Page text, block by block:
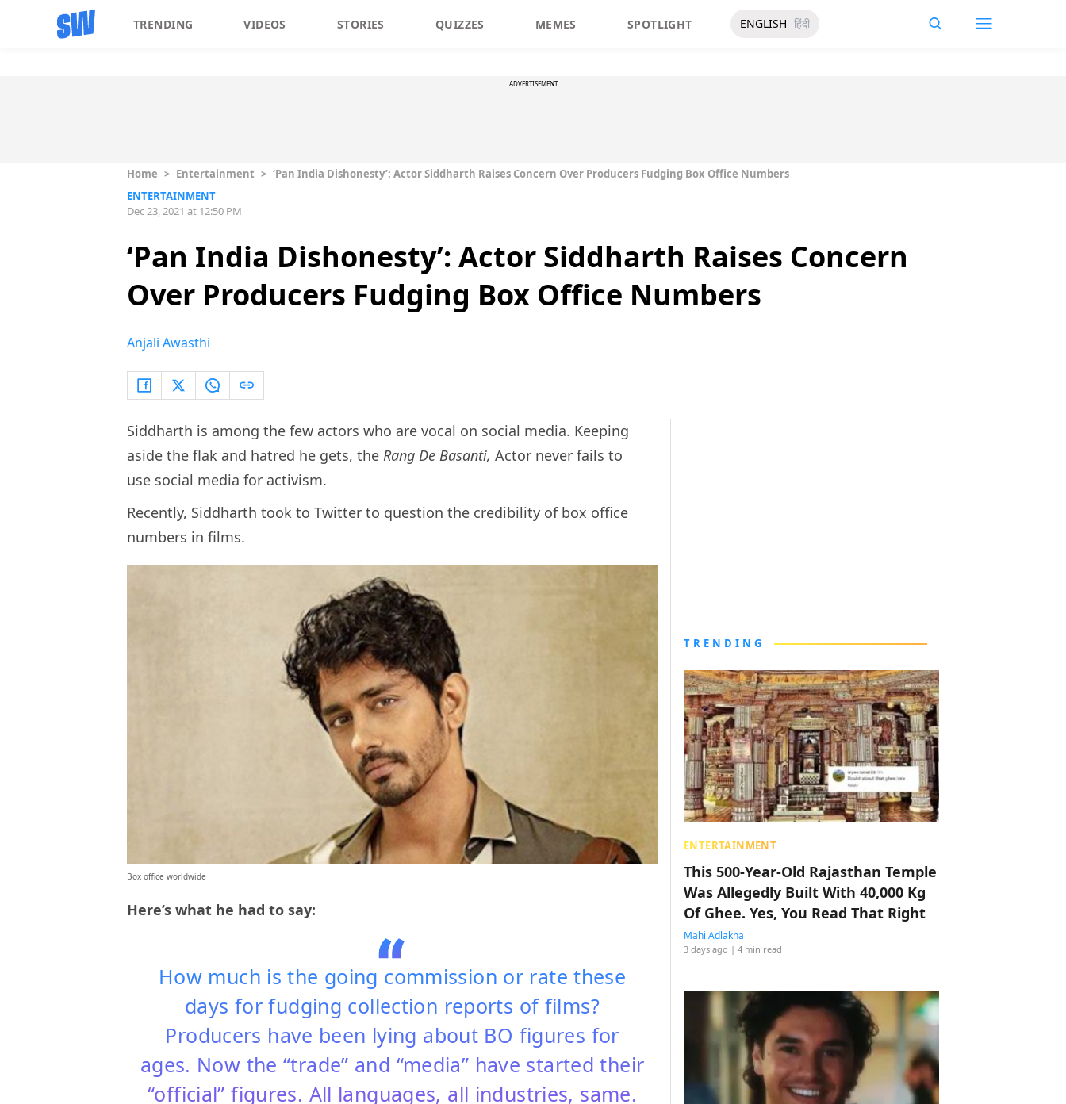
TRENDING VIDEOS STORIES QUIZZES MEMES SPOTLIGHT ENGLISH हिंदी
ADVERTISEMENT
Home > Entertainment > ‘Pan India Dishonesty’: Actor Siddharth Raises Concern Over Producers Fudging Box Office Numbers
ENTERTAINMENT
Dec 23, 2021 at 12:50 PM
‘Pan India Dishonesty’: Actor Siddharth Raises Concern
Over Producers Fudging Box Office Numbers
Anjali Awasthi
Siddharth is among the few actors who are vocal on social media. Keeping
aside the flak and hatred he gets, the Rang De Basanti, Actor never fails to
use social media for activism.
Recently, Siddharth took to Twitter to question the credibility of box office
numbers in films.
Box office worldwide
Here’s what he had to say:
How much is the going commission or rate these
days for fudging collection reports of films?
Producers have been lying about BO figures for
ages. Now the “trade” and “media” have started their
“official” figures. All languages, all industries, same.
TRENDING
ENTERTAINMENT
This 500-Year-Old Rajasthan Temple
Was Allegedly Built With 40,000 Kg
Of Ghee. Yes, You Read That Right
Mahi Adlakha
3 days ago | 4 min read